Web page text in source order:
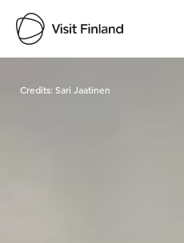
Credits:Sari Jaatinen